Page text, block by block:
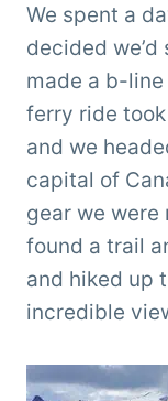
We spent a
decided
made a b-
ferry ride
and we
capital of
gear we were
found a trail
and hiked up
incredible